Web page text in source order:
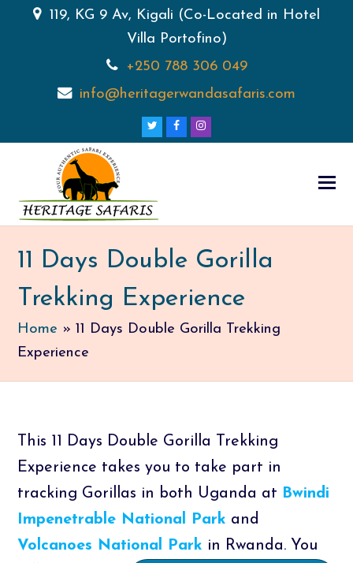
119, KG 9 Av, Kigali (Co-Located in Hotel
Villa Portofino)
+250 788 306 049
info@heritagerwandasafaris.com
TwitterFacebook
11 Days Double Gorilla
Trekking Experience
Home »11 Days Double Gorilla Trekking
Experience
This 11 Days Double Gorilla Trekking
Experience takes you to take part in
tracking Gorillas in both Uganda at Bwindi
Impenetrable National Park and
Volcanoes National Park in Rwanda. You